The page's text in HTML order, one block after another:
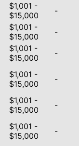
$1,001 -
$15,000
-
$1,001 -
$15,000
-
$1,001 -
$15,000
-
$1,001 -
$15,000
-
$1,001 -
$15,000
-
$1,001 -
$15,000
-